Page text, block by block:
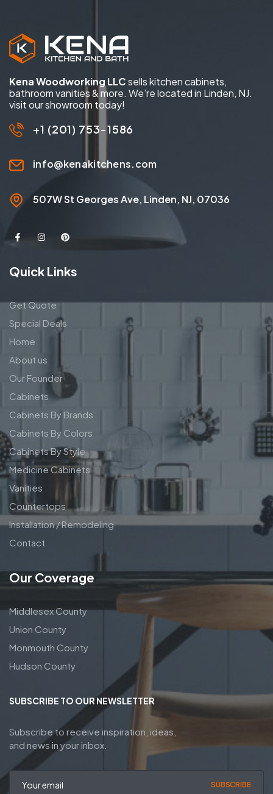
Kena Woodworking LLCsells kitchen cabinets,
bathroom vanities & more. We’re located in Linden, NJ.
visit our showroom today!
+1 (201) 753-1586
info@kenakitchens.com
507W St Georges Ave, Linden, NJ, 07036
Quick Links
Get Quote
Special Deals
Home
About us
Our Founder
Cabinets
Cabinets By Brands
Cabinets By Colors
Cabinets By Style
Medicine Cabinets
Vanities
Countertops
Installation / Remodeling
Contact
Our Coverage
Middlesex County
Union County
Monmouth County
Hudson County
SUBSCRIBE TO OUR NEWSLETTER
Subscribe to receive inspiration, ideas,
and news in your inbox.
SUBSCRIBE